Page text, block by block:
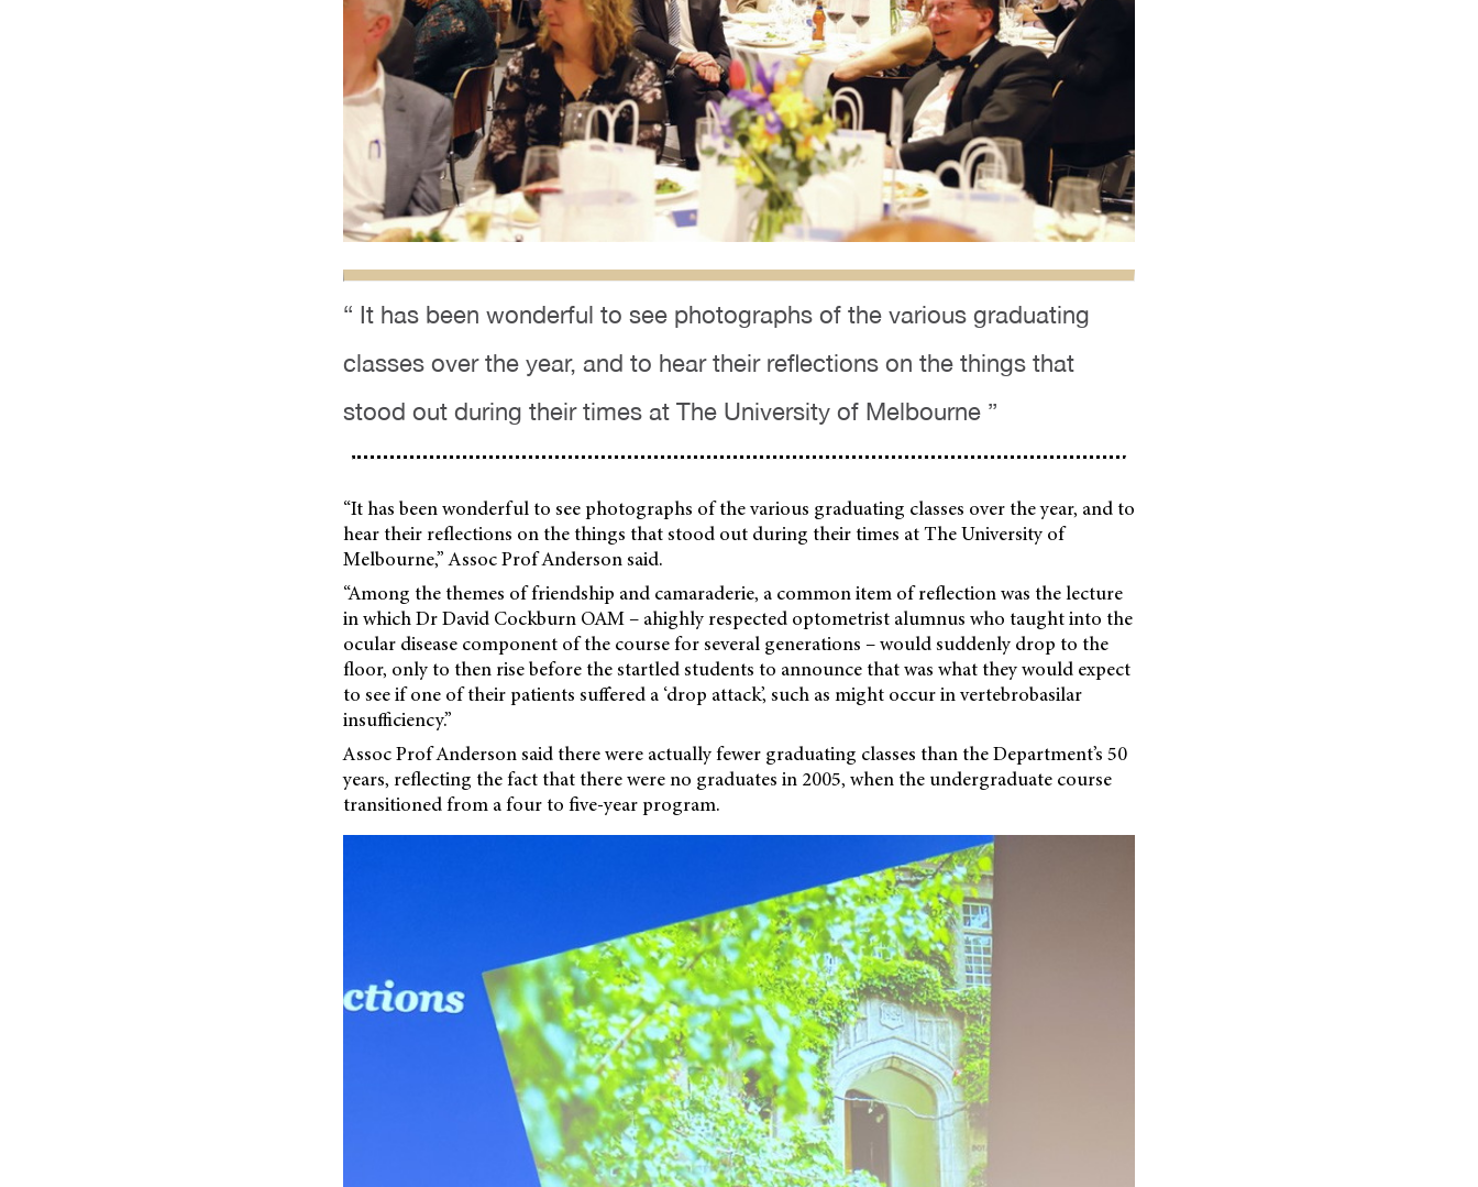
“ It has been wonderful to see photographs of the various graduating
classes over the year, and to hear their reflections on the things that
stood out during their times at The University of Melbourne ”
“It has been wonderful to see photographs of the various graduating classes over the year, and to
hear their reflections on the things that stood out during their times at The University of
Melbourne,” Assoc Prof Anderson said.
“Among the themes of friendship and camaraderie, a common item of reflection was the lecture
in which Dr David Cockburn OAM – ahighly respected optometrist alumnus who taught into the
ocular disease component of the course for several generations – would suddenly drop to the
floor, only to then rise before the startled students to announce that was what they would expect
to see if one of their patients suffered a ‘drop attack’, such as might occur in vertebrobasilar
insufficiency.”
Assoc Prof Anderson said there were actually fewer graduating classes than the Department’s 50
years, reflecting the fact that there were no graduates in 2005, when the undergraduate course
transitioned from a four to five-year program.